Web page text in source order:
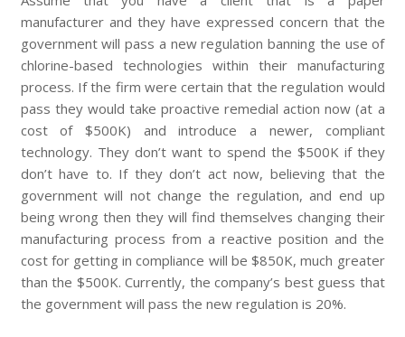
manufacturer and they have expressed concern that the
government will pass a new regulation banning the use of
chlorine-based technologies within their manufacturing
process. If the firm were certain that the regulation would
pass they would take proactive remedial action now (at a
cost of $500K) and introduce a newer, compliant
technology. They don’t want to spend the $500K if they
don’t have to. If they don’t act now, believing that the
government will not change the regulation, and end up
being wrong then they will find themselves changing their
manufacturing process from a reactive position and the
cost for getting in compliance will be $850K, much greater
than the $500K. Currently, the company’s best guess that
the government will pass the new regulation is 20%.